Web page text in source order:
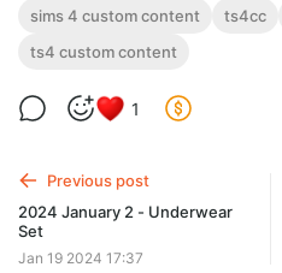
New Year Dress 3
Level
sims 4 custom content
ts4cc
ts4 custom content
1
Previous post
2024 January 2 - Underwear
Set
Jan 19 2024 17:37